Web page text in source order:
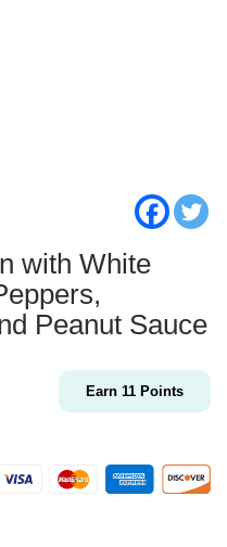
with White
Peanut Sauce
Earn 11 Points